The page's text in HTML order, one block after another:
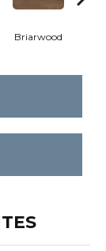
Briarwood